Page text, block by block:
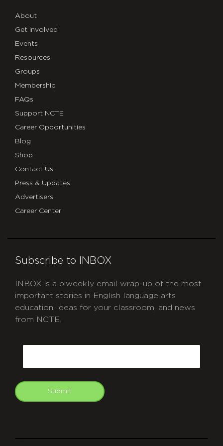
About
Get Involved
Events
Resources
Groups
Membership
FAQs
Support NCTE
Career Opportunities
Blog
Shop
Contact Us
Press & Updates
Advertisers
Career Center
Subscribe to INBOX
INBOX is a biweekly email wrap-up of the most
important stories in English language arts
education, ideas for your classroom, and news
from NCTE.
Submit